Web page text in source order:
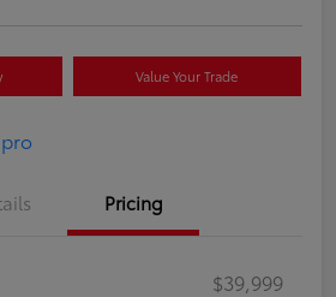
Value Your Trade
Pricing
$39,999